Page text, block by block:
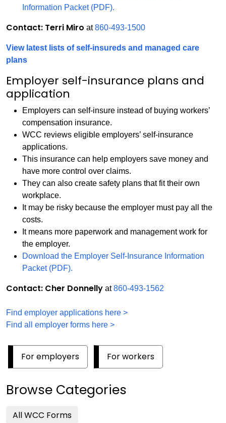
Information Packet (PDF).
Contact: Terri Miro at860-493-1500
View latest lists of self-insureds and managed care
plans
Employer self-insurance plans and
application
Employers can self-insure instead of buying workers’
compensation insurance.
WCC reviews eligible employers’ self-insurance
applications.
This insurance can help employers save money and
have more control over claims.
They can also create safety plans that fit their own
workplace.
It may be risky because the employer must pay all the
costs.
It means more paperwork and management work for
the employer.
Download the Employer Self-Insurance Information
Packet (PDF).
Contact: Cher Donnelly at860-493-1562
Find employer applications here >
Find all employer forms here >
For employers For workers
Browse Categories
All WCC Forms